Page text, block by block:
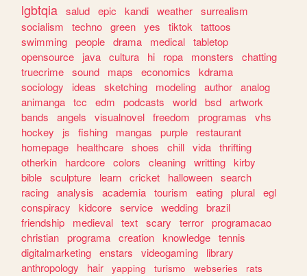
lgbtqia salud epic kandi weather surrealism
socialism
techno green yes tiktok tattoos
swimming people drama medical tabletop
opensource
java cultura hi ropa monsters
chatting
truecrime sound maps economics
kdrama
sociology
ideas sketching modeling author analog
animanga tcc edm podcasts world bsd artwork
bands
angels visualnovel freedom programas
vhs
hockey
js fishing mangas purple
restaurant
homepage
healthcare shoes chill vida thrifting
otherkin
hardcore colors cleaning writting kirby
bible sculpture learn cricket halloween search
racing analysis academia tourism eating plural egl
conspiracy
kidcore service wedding brazil
friendship
medieval text scary terror programacao
christian programa creation knowledge tennis
digitalmarketing enstars videogaming
library
anthropology
hair yapping turismo webseries
rats